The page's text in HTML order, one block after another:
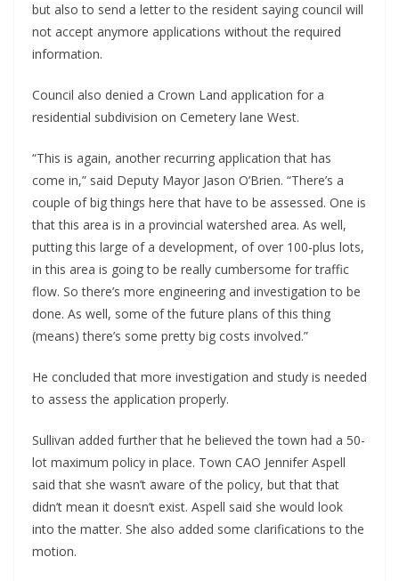
but also to send a letter to the resident saying council will
not accept anymore applications without the required
information.
Council also denied a Crown Land application for a
residential subdivision on Cemetery lane West.
“This is again, another recurring application that has
come in,” said Deputy Mayor Jason O’Brien. “There’s a
couple of big things here that have to be assessed. One is
that this area is in a provincial watershed area. As well,
putting this large of a development, of over 100-plus lots,
in this area is going to be really cumbersome for traffic
flow. So there’s more engineering and investigation to be
done. As well, some of the future plans of this thing
(means) there’s some pretty big costs involved.”
He concluded that more investigation and study is needed
to assess the application properly.
Sullivan added further that he believed the town had a 50-
lot maximum policy in place. Town CAO Jennifer Aspell
said that she wasn’t aware of the policy, but that that
didn’t mean it doesn’t exist. Aspell said she would look
into the matter. She also added some clarifications to the
motion.